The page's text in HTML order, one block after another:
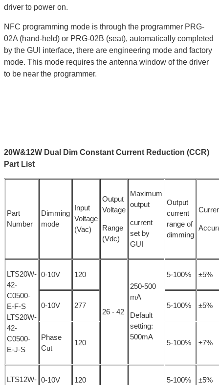
driver to power on.
NFC programming mode is through the programmer PRG-
02A (hand-held) or PRG-02B (seat), automatically completed
by the GUI interface, there are engineering mode and factory
mode. This mode requires the antenna window of the driver
to be near the programmer.
20W&12W Dual Dim Constant Current Reduction (CCR)
Part List
Part
Number
Dimming
mode
Input
Voltage
(Vac)
Output
Voltage
Range
(Vdc)
Maximum
output
current
set by
GUI
Output
current
range of
dimming
LTS20W-
42-
C0500-
E-F-S
LTS20W-
42-
C0500-
E-J-S
0-10V 120
26 - 42
250-500
mA
Default
setting:
500mA
5-100% ±5%
0-10V 277 5-100% ±5%
Phase
Cut
120 5-100% ±7%
LTS12W- 0-10V 120 5-100% ±5%